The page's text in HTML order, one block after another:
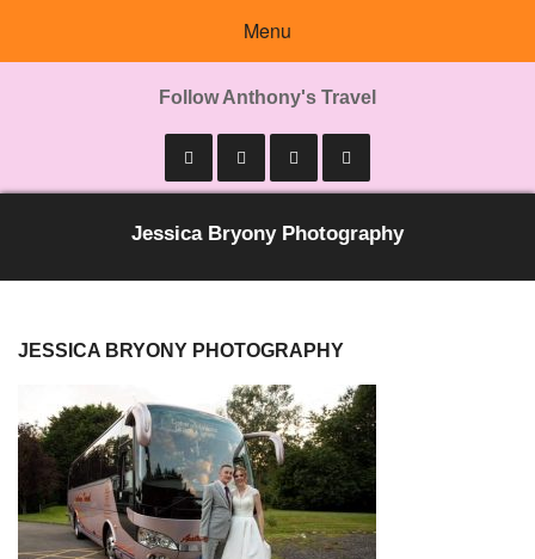
Menu
Follow Anthony's Travel
Jessica Bryony Photography
JESSICA BRYONY PHOTOGRAPHY